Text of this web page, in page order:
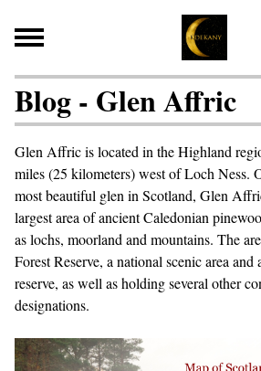
Blog - Glen Affric
Glen Affric is located in the Highland
miles (25 kilometers) west of Loch Ness.
most beautiful glen in Scotland, Glen
largest area of ancient Caledonian
as lochs, moorland and mountains. The
Forest Reserve, a national scenic area and
reserve, as well as holding several other
designations.